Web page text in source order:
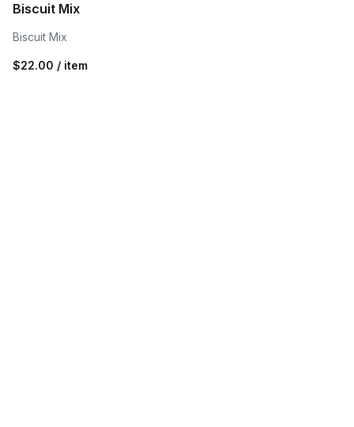
Biscuit Mix
Biscuit Mix
$22.00 / item